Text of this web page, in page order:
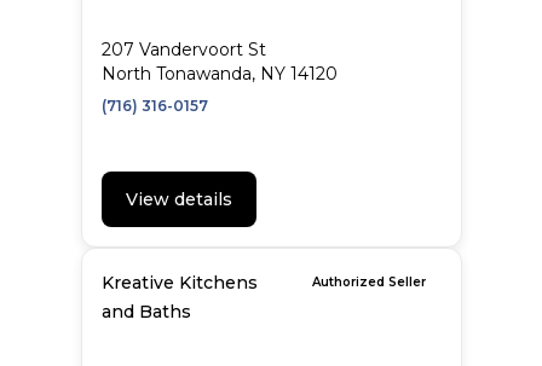
207 Vandervoort St
North Tonawanda, NY 14120
(716) 316-0157
View details
Kreative Kitchens
and Baths
Authorized Seller